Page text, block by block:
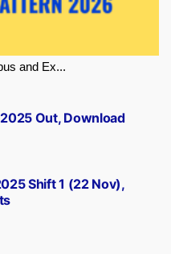
and Ex...
Shift 1 (22 Nov),
2025 Out, Download